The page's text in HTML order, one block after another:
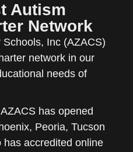
Autism
Network
Inc (AZACS)
network in our
needs of
has opened
Peoria, Tucson
has accredited online